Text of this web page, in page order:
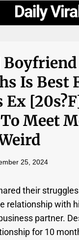
Is Best
Ex
Meet
25, 2024
their
relationship with
partner.
for 10